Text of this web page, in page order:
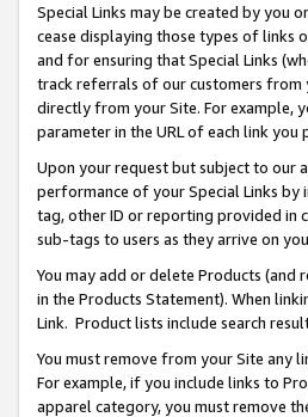
Special Links may be created by you
cease displaying those types of links
and for ensuring that Special Links
track referrals of our customers from
directly from your Site. For example,
parameter in the URL of each link
Upon your request but subject to our
performance of your Special Links by
tag, other ID or reporting provided in
sub-tags to users as they arrive on
You may add or delete Products (and
in the Products Statement). When
Link. Product lists include search
You must remove from your Site any
For example, if you include links to
apparel category, you must remove